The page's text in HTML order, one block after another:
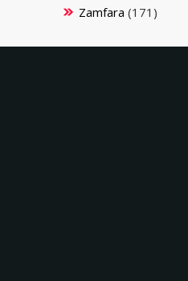
Zamfara (171)